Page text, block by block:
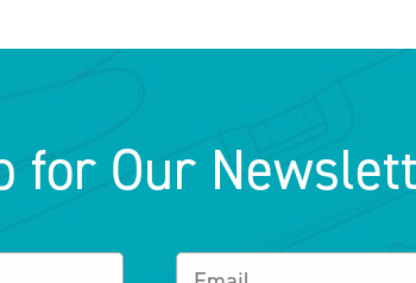
for Our